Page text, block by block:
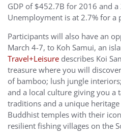
GDP of $452.7B for 2016 and
Unemployment is at 2.7% for a
Participants will also have an
March 4-7, to Koh Samui, an
Travel+Leisure describes Koi
treasure where you will
of bamboo; lush jungle
and a local culture giving you a
traditions and a unique
Buddhist temples with their
resilient fishing villages on the